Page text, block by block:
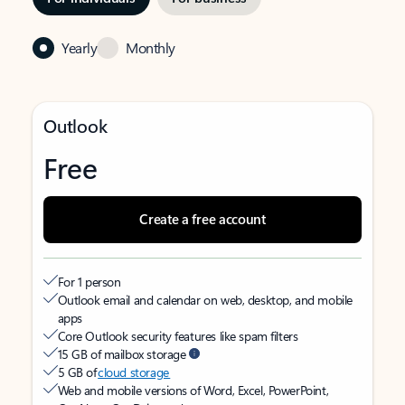
Yearly Monthly
Outlook
Free
Create a free account
For 1 person
Outlook email and calendar on web, desktop, and mobile
apps
Core Outlook security features like spam filters
15 GB of mailbox storage
5 GB ofcloud storage
Web and mobile versions of Word, Excel, PowerPoint,